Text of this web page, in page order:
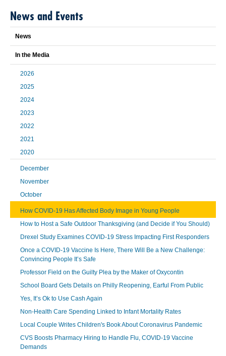
News and Events
News
In the Media
2026
2025
2024
2023
2022
2021
2020
December
November
October
How COVID-19 Has Affected Body Image in Young People
How to Host a Safe Outdoor Thanksgiving (and Decide if You Should)
Drexel Study Examines COVID-19 Stress Impacting First Responders
Once a COVID-19 Vaccine Is Here, There Will Be a New Challenge:
Convincing People It’s Safe
Professor Field on the Guilty Plea by the Maker of Oxycontin
School Board Gets Details on Philly Reopening, Earful From Public
Yes, It’s Ok to Use Cash Again
Non-Health Care Spending Linked to Infant Mortality Rates
Local Couple Writes Children's Book About Coronavirus Pandemic
CVS Boosts Pharmacy Hiring to Handle Flu, COVID-19 Vaccine
Demands